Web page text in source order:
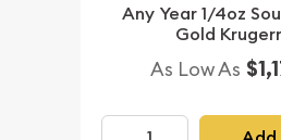
Any Year 1/4oz
Gold
As Low As